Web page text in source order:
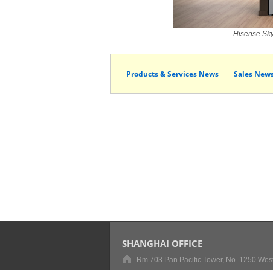
Hisense
Products & Services News Sales
SHANGHAI OFFICE
Rm 703 Pan Pacific Tower, No. 1250